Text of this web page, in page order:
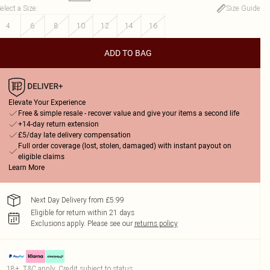
a Size:
Size Guide
4
6 8 10 12 14 16
ADD TO BAG
Elevate Your Experience
Free & simple resale - recover value and give your items a second life
+14-day return extension
£5/day late delivery compensation
Full order coverage (lost, stolen, damaged) with instant payout on
eligible claims
Learn More
Next Day Delivery from £5.99
Eligible for return within 21 days
Exclusions apply. Please see our returns policy